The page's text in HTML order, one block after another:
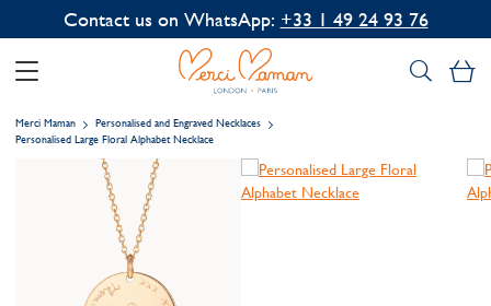
Contact us on WhatsApp: +33 1 49 24 93 76
Merci Maman
Personalised and Engraved Necklaces
Personalised Large Floral Alphabet Necklace